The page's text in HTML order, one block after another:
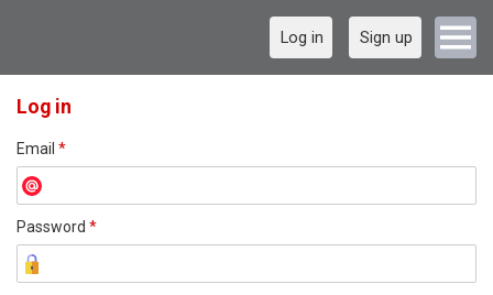
Log in Sign up
Log in
Email *
Password *